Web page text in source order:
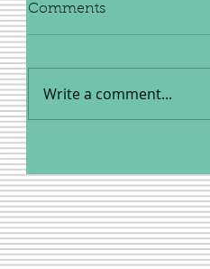
Comments
Write a comment...